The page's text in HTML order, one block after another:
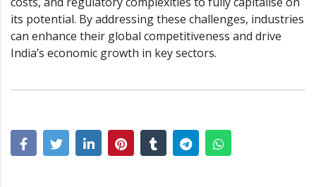
its potential. By addressing these challenges, industries
can enhance their global competitiveness and drive
India’s economic growth in key sectors.